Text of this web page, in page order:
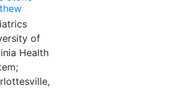
of
Health